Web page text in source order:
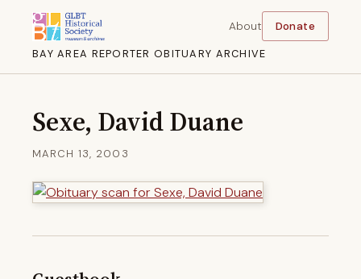
BAY AREA REPORTER OBITUARY ARCHIVE
About Donate
Sexe, David Duane
MARCH 13, 2003